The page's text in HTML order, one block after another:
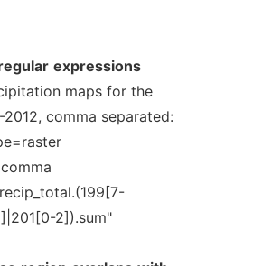
expressions
maps for the
2012, comma separated:
2]).sum"